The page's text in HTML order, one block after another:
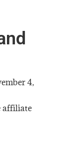
4,
affiliate